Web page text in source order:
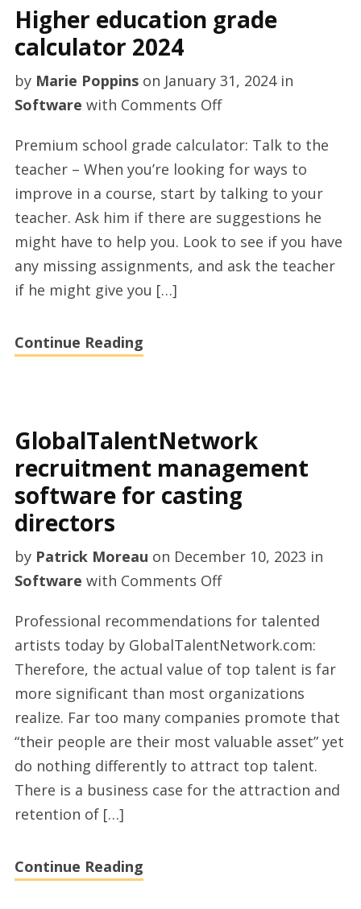
Higher education grade
calculator 2024
by Marie Poppinson January 31, 2024in
Software with Comments Offon
education
grade
calculator
2024
Premium school grade calculator: Talk to the
teacher – When you’re looking for ways to
improve in a course, start by talking to your
teacher. Ask him if there are suggestions he
might have to help you. Look to see if you have
any missing assignments, and ask the teacher
if he might give you […]
Continue Reading
GlobalTalentNetwork
recruitment management
software for casting
directors
by Patrick Moreau on December 10, 2023 in
Software with Comments Offon
recruitment
management
software
for
casting
directors
Professional recommendations for talented
artists today by GlobalTalentNetwork.com:
Therefore, the actual value of top talent is far
more significant than most organizations
realize. Far too many companies promote that
“their people are their most valuable asset” yet
do nothing differently to attract top talent.
There is a business case for the attraction and
retention of […]
Continue Reading